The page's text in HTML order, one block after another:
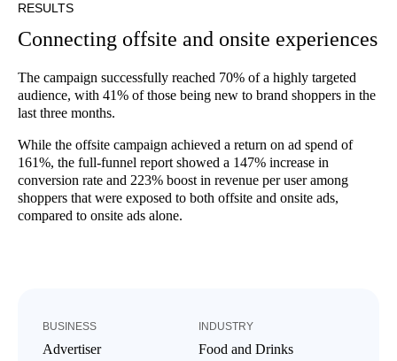
BUSINESS
Advertiser
INDUSTRY
Food and Drinks
RESULTS
Connecting offsite and onsite experiences
The campaign successfully reached 70% of a highly targeted
audience, with 41% of those being new to brand shoppers in the
last three months.
While the offsite campaign achieved a return on ad spend of
161%, the full-funnel report showed a 147% increase in
conversion rate and 223% boost in revenue per user among
shoppers that were exposed to both offsite and onsite ads,
compared to onsite ads alone.